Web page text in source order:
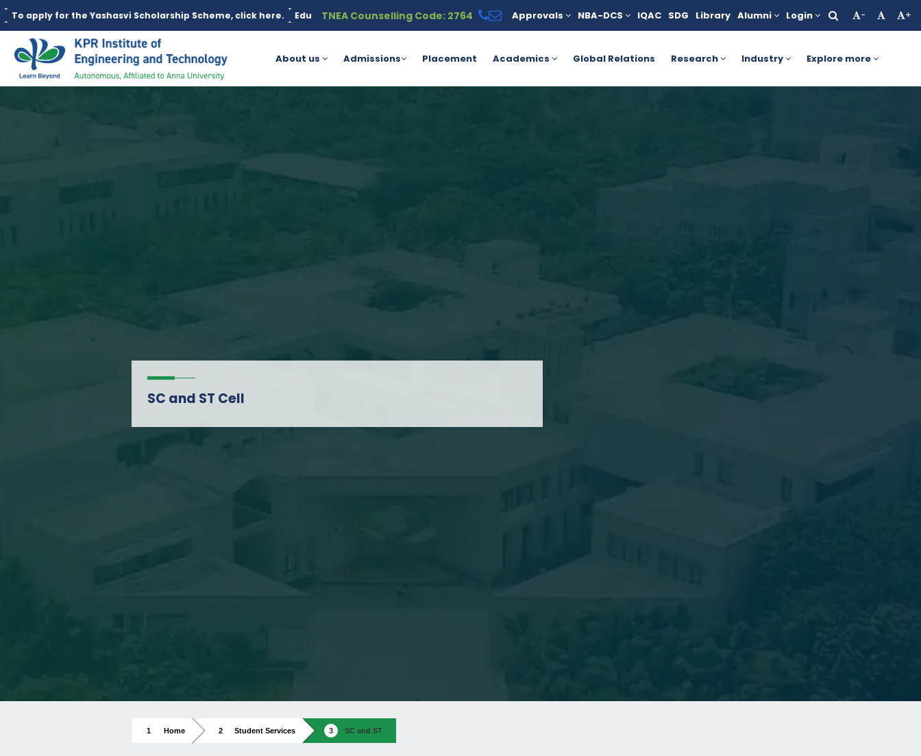
the Yashasvi Scholarship Scheme, click here. Education loan is available under the PM Vidyalaxmi Scheme for meritorious students. For more details, click here. AICTE Yashasvi
TNEA Counselling Code: 2764 Approvals NBA-DCS IQAC SDG Library Alumni Login - +
About us Admissions Placement Academics Global Relations Research Industry Explore more
SC and ST Cell
Home Student Services SC and ST